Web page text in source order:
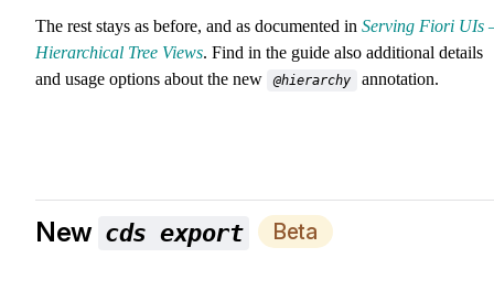
The rest stays as before, and as documented in Serving Fiori UIs
Hierarchical Tree Views. Find in the guide also additional details
and usage options about the new
@hierarchy annotation.
New cds export Beta